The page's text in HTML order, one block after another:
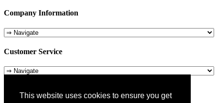
This website uses cookies to ensure you get
Company Information
Customer Service